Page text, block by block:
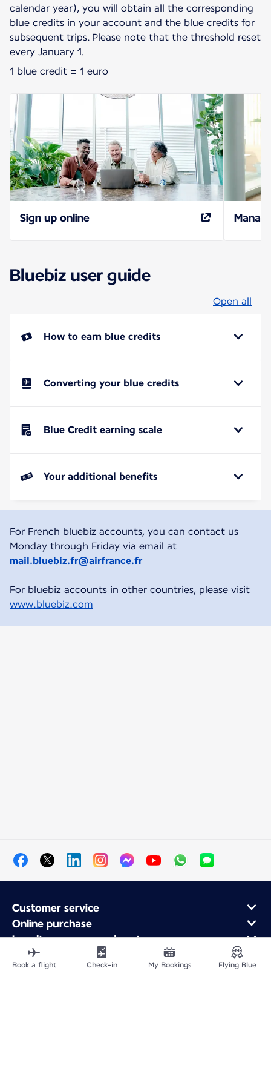
calendar year), you will obtain all the corresponding
blue credits in your account and the blue credits for
subsequent trips. Please note that the threshold reset
every January 1.
1 blue credit = 1 euro
Sign up online
Bluebiz user guide
Open all
How to earn blue credits
Converting your blue credits
Blue Credit earning scale
Your additional benefits
For French bluebiz accounts, you can contact us
Monday through Friday via email at
mail.bluebiz.fr@airfrance.fr
For bluebiz accounts in other countries, please visit
www.bluebiz.com
Customer service
Online purchase
Loyalty program and partners
About Air France
Air France app
Book a flight Check-in My Bookings Flying Blue